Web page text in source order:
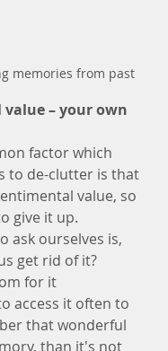
memories from past
– your own
factor which
to de-clutter is that
value, so
give it up.
ask ourselves is,
get rid of it?
for it
access it often to
that wonderful
than it's not